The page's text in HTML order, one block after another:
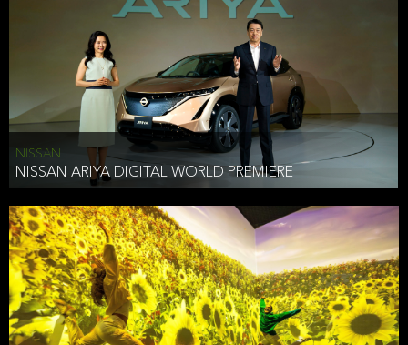
NISSAN
NISSAN ARIYA DIGITAL WORLD PREMIERE